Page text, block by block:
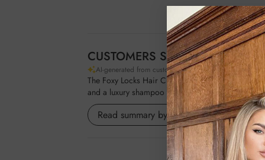
CUSTOMERS SAY
AI-generated from customer reviews.
The Foxy Locks Hair Curling Gift Set offers a
and a luxury shampoo and conditioner infused
Read summary by topics